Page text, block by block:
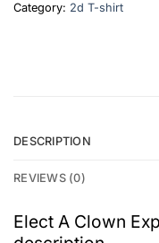
Category: 2d T-shirt
DESCRIPTION
REVIEWS (0)
Elect A Clown